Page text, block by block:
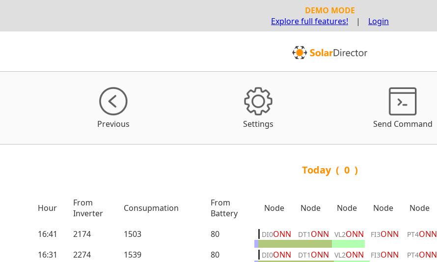
DEMO MODE
Explore full features! | Login
Previous Settings Send Command
Today( 0 )
Hour
From
Inverter
Consupmation
From
Battery
Node Node Node Node Node
16:41 2174 1503 80 DI0ONN DT1 ONN VL2ONN FI3ONN PT4ONN
16:31
2274 1539 80 DI0ONN DT1 ONN VL2ONN FI3ONN PT4ONN